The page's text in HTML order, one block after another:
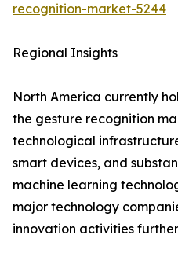
recognition-market-5244
Regional Insights
North America currently
the gesture recognition
technological
smart devices, and
machine learning
major technology
innovation activities